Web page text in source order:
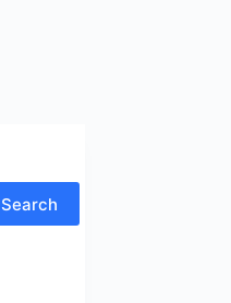
Search